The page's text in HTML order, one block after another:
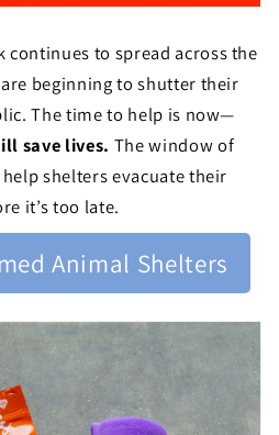
continues to spread across the
beginning to shutter their
The time to help is now—
save lives. The window of
shelters evacuate their
it’s too late.
Animal Shelters